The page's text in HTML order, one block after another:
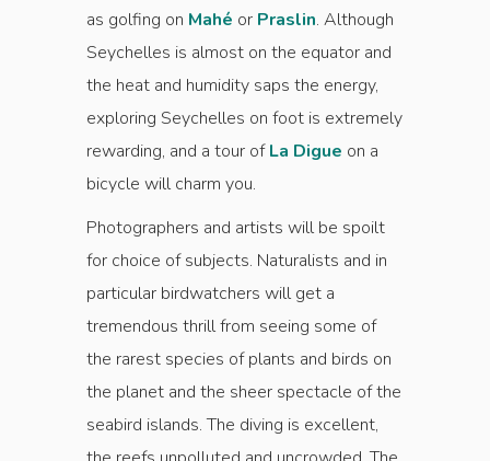
as golfing on Mahé or Praslin. Although
Seychelles is almost on the equator and
the heat and humidity saps the energy,
exploring Seychelles on foot is extremely
rewarding, and a tour ofLa Digue on a
bicycle will charm you.
Photographers and artists will be spoilt
for choice of subjects. Naturalists and in
particular birdwatchers will get a
tremendous thrill from seeing some of
the rarest species of plants and birds on
the planet and the sheer spectacle of the
seabird islands. The diving is excellent,